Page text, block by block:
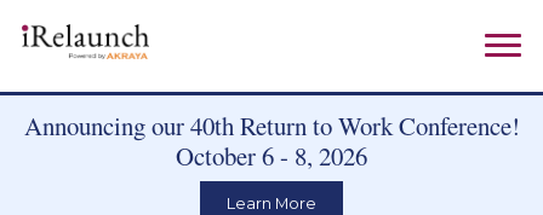
Announcing our 40th Return to Work Conference!
October 6 - 8, 2026
Learn More